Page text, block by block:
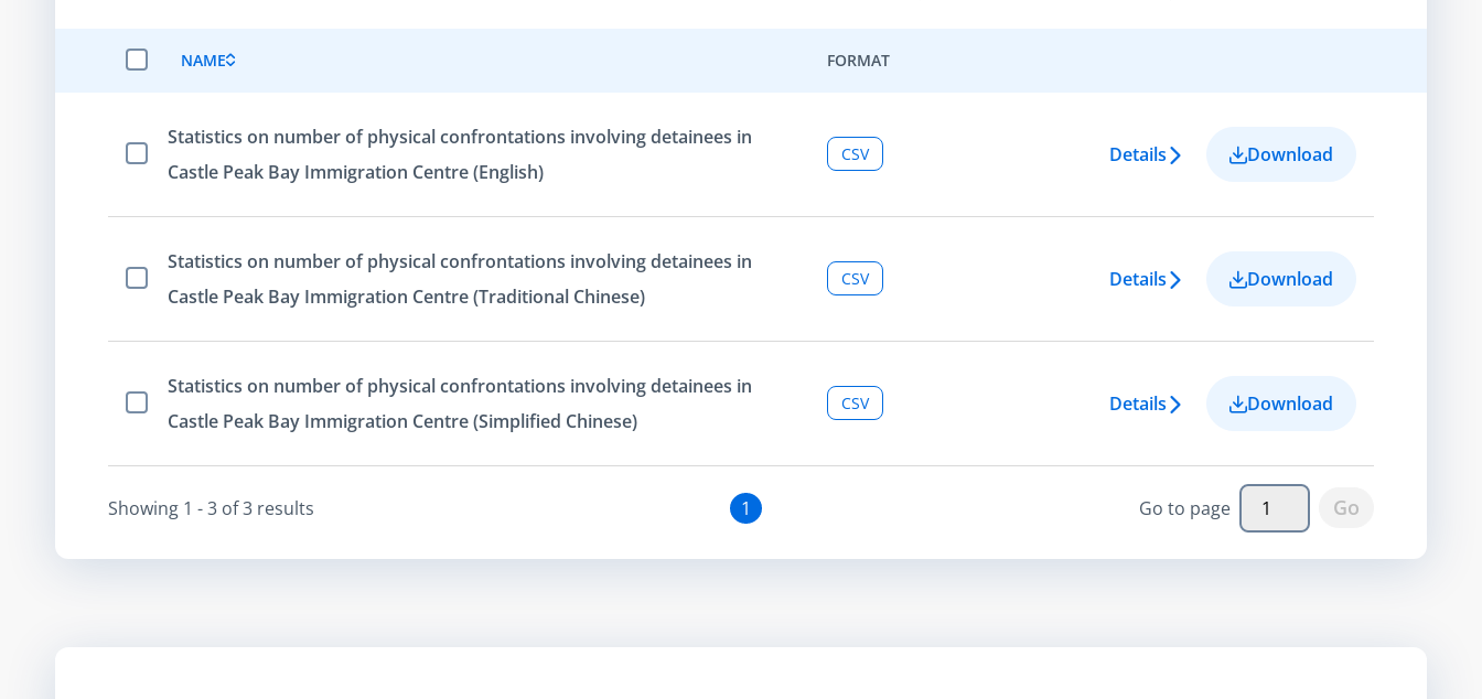
NAME FORMAT
Select Item
Statistics on number of physical confrontations involving detainees in
Castle Peak Bay Immigration Centre (English)
CSV Details Download
Select Item
Statistics on number of physical confrontations involving detainees in
Castle Peak Bay Immigration Centre (Traditional Chinese)
CSV Details Download
Select Item
Statistics on number of physical confrontations involving detainees in
Castle Peak Bay Immigration Centre (Simplified Chinese)
CSV Details Download
Showing 1 - 3 of3 results 1 Go to page Go